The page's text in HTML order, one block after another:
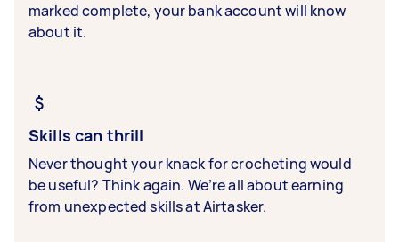
marked complete, your bank account will know
about it.
Skills can thrill
Never thought your knack for crocheting would
be useful? Think again. We’re all about earning
from unexpected skills at Airtasker.